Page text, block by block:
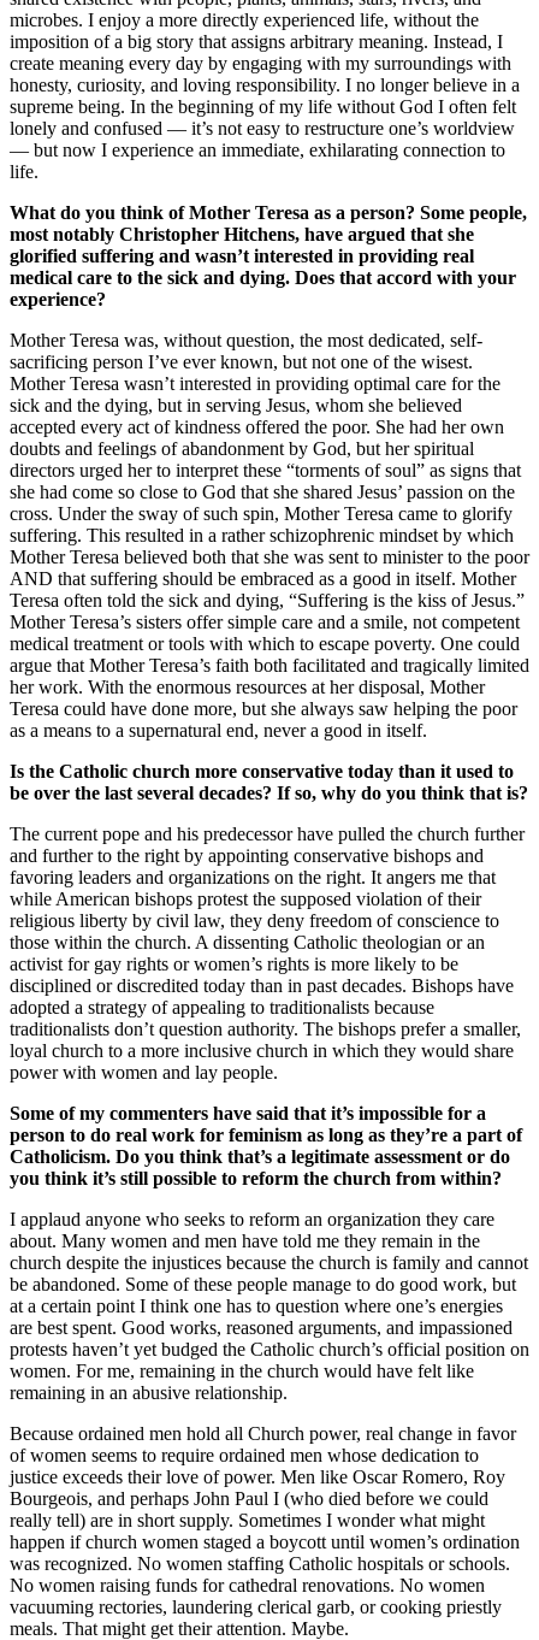
microbes. I enjoy a more directly experienced life, without the
imposition of a big story that assigns arbitrary meaning. Instead, I
create meaning every day by engaging with my surroundings with
honesty, curiosity, and loving responsibility. I no longer believe in a
supreme being. In the beginning of my life without God I often felt
lonely and confused — it’s not easy to restructure one’s worldview
— but now I experience an immediate, exhilarating connection to
life.
What do you think of Mother Teresa as a person? Some people,
most notably Christopher Hitchens, have argued that she
glorified suffering and wasn’t interested in providing real
medical care to the sick and dying. Does that accord with your
experience?
Mother Teresa was, without question, the most dedicated, self-
sacrificing person I’ve ever known, but not one of the wisest.
Mother Teresa wasn’t interested in providing optimal care for the
sick and the dying, but in serving Jesus, whom she believed
accepted every act of kindness offered the poor. She had her own
doubts and feelings of abandonment by God, but her spiritual
directors urged her to interpret these “torments of soul” as signs that
she had come so close to God that she shared Jesus’ passion on the
cross. Under the sway of such spin, Mother Teresa came to glorify
suffering. This resulted in a rather schizophrenic mindset by which
Mother Teresa believed both that she was sent to minister to the poor
AND that suffering should be embraced as a good in itself. Mother
Teresa often told the sick and dying, “Suffering is the kiss of Jesus.”
Mother Teresa’s sisters offer simple care and a smile, not competent
medical treatment or tools with which to escape poverty. One could
argue that Mother Teresa’s faith both facilitated and tragically limited
her work. With the enormous resources at her disposal, Mother
Teresa could have done more, but she always saw helping the poor
as a means to a supernatural end, never a good in itself.
Is the Catholic church more conservative today than it used to
be over the last several decades? If so, why do you think that is?
The current pope and his predecessor have pulled the church further
and further to the right by appointing conservative bishops and
favoring leaders and organizations on the right. It angers me that
while American bishops protest the supposed violation of their
religious liberty by civil law, they deny freedom of conscience to
those within the church. A dissenting Catholic theologian or an
activist for gay rights or women’s rights is more likely to be
disciplined or discredited today than in past decades. Bishops have
adopted a strategy of appealing to traditionalists because
traditionalists don’t question authority. The bishops prefer a smaller,
loyal church to a more inclusive church in which they would share
power with women and lay people.
Some of my commenters have said that it’s impossible for a
person to do real work for feminism as long as they’re a part of
Catholicism. Do you think that’s a legitimate assessment or do
you think it’s still possible to reform the church from within?
I applaud anyone who seeks to reform an organization they care
about. Many women and men have told me they remain in the
church despite the injustices because the church is family and cannot
be abandoned. Some of these people manage to do good work, but
at a certain point I think one has to question where one’s energies
are best spent. Good works, reasoned arguments, and impassioned
protests haven’t yet budged the Catholic church’s official position on
women. For me, remaining in the church would have felt like
remaining in an abusive relationship.
Because ordained men hold all Church power, real change in favor
of women seems to require ordained men whose dedication to
justice exceeds their love of power. Men like Oscar Romero, Roy
Bourgeois, and perhaps John Paul I (who died before we could
really tell) are in short supply. Sometimes I wonder what might
happen if church women staged a boycott until women’s ordination
was recognized. No women staffing Catholic hospitals or schools.
No women raising funds for cathedral renovations. No women
vacuuming rectories, laundering clerical garb, or cooking priestly
meals. That might get their attention. Maybe.